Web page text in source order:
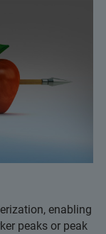
enabling
peaks or peak